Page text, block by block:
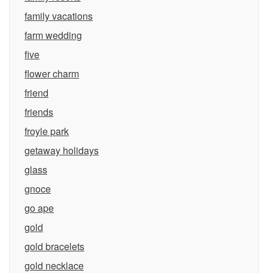
family vacations
farm wedding
five
flower charm
friend
friends
froyle park
getaway holidays
glass
gnoce
go ape
gold
gold bracelets
gold necklace